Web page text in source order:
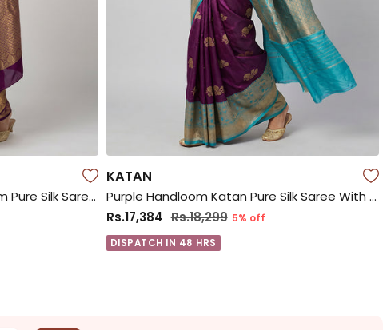
Purple Handloom Kanchipuram Pure Silk Saree With Blouse Piece
KATAN
Purple Handloom Katan Pure Silk Saree With Blouse Piece
Rs.17,384 Rs.18,299 5% off
DISPATCH IN 48 HRS